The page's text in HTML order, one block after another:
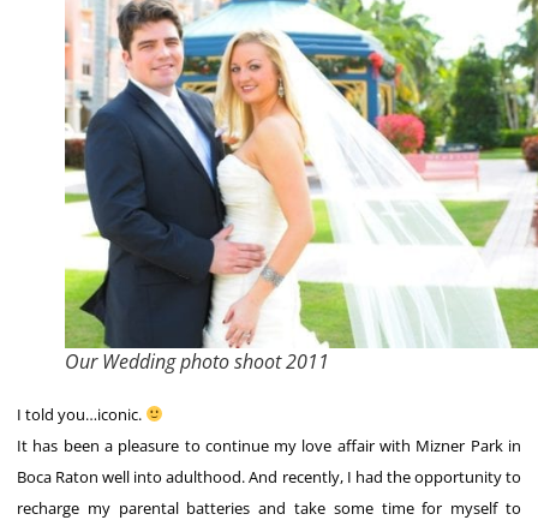
Our Wedding photo shoot 2011
I told you…iconic.
It has been a pleasure to continue my love affair with Mizner Park in
Boca Raton well into adulthood. And recently, I had the opportunity to
recharge my parental batteries and take some time for myself to